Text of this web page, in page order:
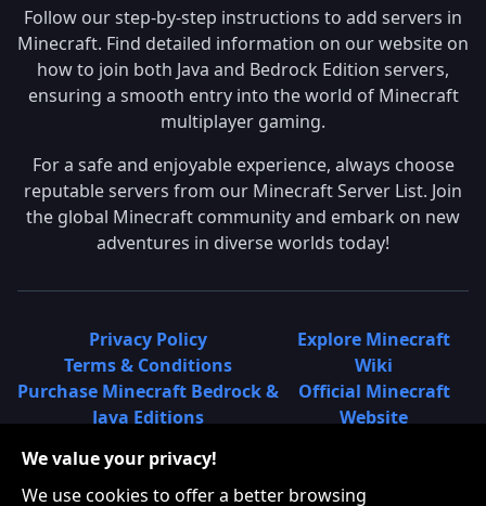
Follow our step-by-step instructions to add servers in
Minecraft. Find detailed information on our website on
how to join both Java and Bedrock Edition servers,
ensuring a smooth entry into the world of Minecraft
multiplayer gaming.
For a safe and enjoyable experience, always choose
reputable servers from our Minecraft Server List. Join
the global Minecraft community and embark on new
adventures in diverse worlds today!
Privacy Policy
Terms & Conditions
Purchase Minecraft Bedrock &
Java Editions
Learn About Minecraft
Minecraft Community on
Explore Minecraft
Wiki
Official Minecraft
Website
What is a Minecraft
We value your privacy!
We use cookies to offer a better browsing